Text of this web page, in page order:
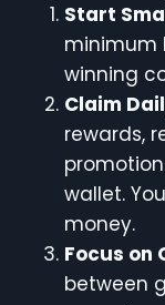
Start
minimum
winning
Claim
rewards,
wallet.
money.
Focus on
between